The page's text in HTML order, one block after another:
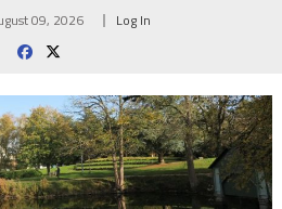
09, 2026 Log In